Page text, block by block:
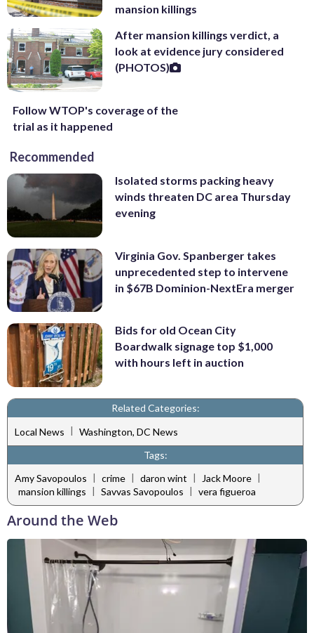
mansion killings
After mansion killings verdict, a
look at evidence jury considered
(PHOTOS)
Follow WTOP's coverage of the
trial as it happened
Recommended
Isolated storms packing heavy
winds threaten DC area Thursday
evening
Virginia Gov. Spanberger takes
unprecedented step to intervene
in $67B Dominion-NextEra merger
Bids for old Ocean City
Boardwalk signage top $1,000
with hours left in auction
Related Categories:
Local News | Washington, DC News
Tags:
Amy Savopoulos | crime | daron wint | Jack Moore |
mansion killings | Savvas Savopoulos | vera figueroa
Around the Web